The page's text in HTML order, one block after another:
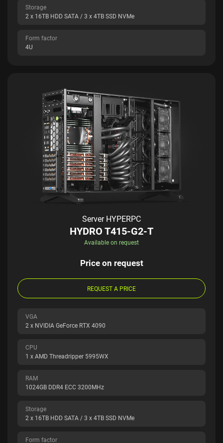
Storage
2 x 16TB HDD SATA / 3 x 4TB SSD NVMe
Form factor
4U
Server HYPERPC
HYDRO T415-G2-T
Available on request
Price on request
REQUEST A PRICE
VGA
2 x NVIDIA GeForce RTX 4090
CPU
1 x AMD Threadripper 5995WX
RAM
1024GB DDR4 ECC 3200MHz
Storage
2 x 16TB HDD SATA / 3 x 4TB SSD NVMe
Form factor